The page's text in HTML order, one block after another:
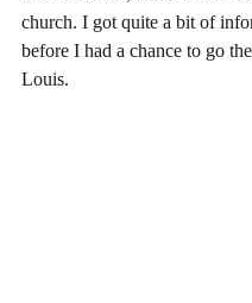
church. I got quite a bit of
before I had a chance to go
Louis.